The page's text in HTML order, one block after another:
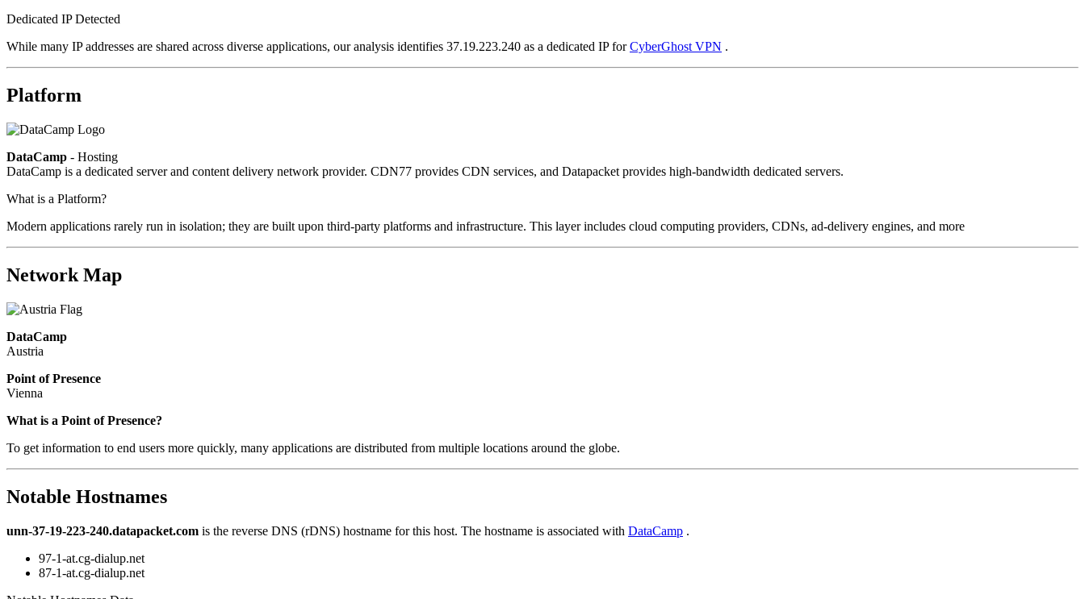
Dedicated IP Detected
While many IP addresses are shared across diverse applications, our analysis identifies 37.19.223.240 as a dedicated IP forCyberGhost VPN .
Platform
DataCamp - Hosting
DataCamp is a dedicated server and content delivery network provider. CDN77 provides CDN services, and Datapacket provides high-bandwidth dedicated servers.
What is a Platform?
Modern applications rarely run in isolation; they are built upon third-party platforms and infrastructure. This layer includes cloud computing providers, CDNs, ad-delivery engines, and more
Network Map
DataCamp
Austria
Point of Presence
Vienna
Zoom
changed
What is a Point of Presence?
To get information to end users more quickly, many applications are distributed from multiple locations around the globe.
Notable Hostnames
unn-37-19-223-240.datapacket.com is the reverse DNS (rDNS) hostname for this host. The hostname is associated with DataCamp .
97-1-at.cg-dialup.net
87-1-at.cg-dialup.net